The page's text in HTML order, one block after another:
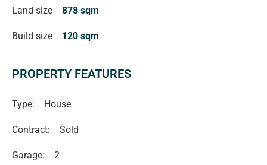
Land size 878 sqm
Build size 120 sqm
PROPERTY FEATURES
Type: House
Contract: Sold
Garage: 2